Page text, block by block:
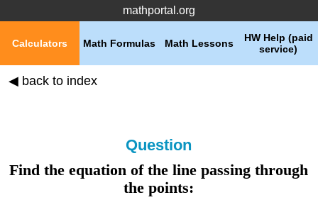
mathportal.org
HW Help (paid
service)
Math Lessons
Math Formulas
Calculators
◀ back to index
Question
Find the equation of the line passing through
the points: